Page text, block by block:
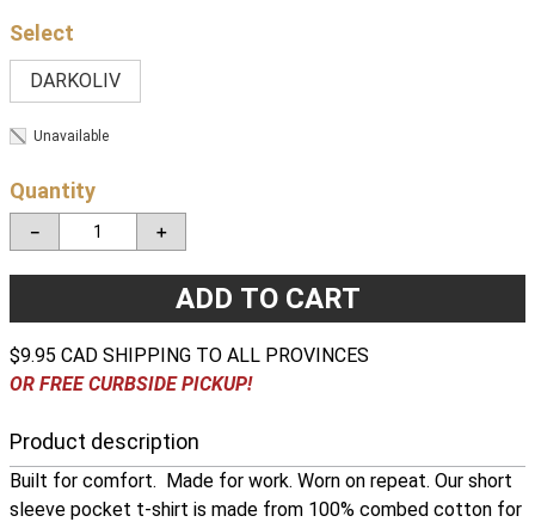
DARKOLIV
Unavailable
Quantity
＋
－
ADD TO CART
$9.95 CAD SHIPPING TO ALL PROVINCES
OR FREE CURBSIDE PICKUP!
Product description
Built for comfort. Made for work. Worn on repeat. Our short
sleeve pocket t-shirt is made from 100% combed cotton for